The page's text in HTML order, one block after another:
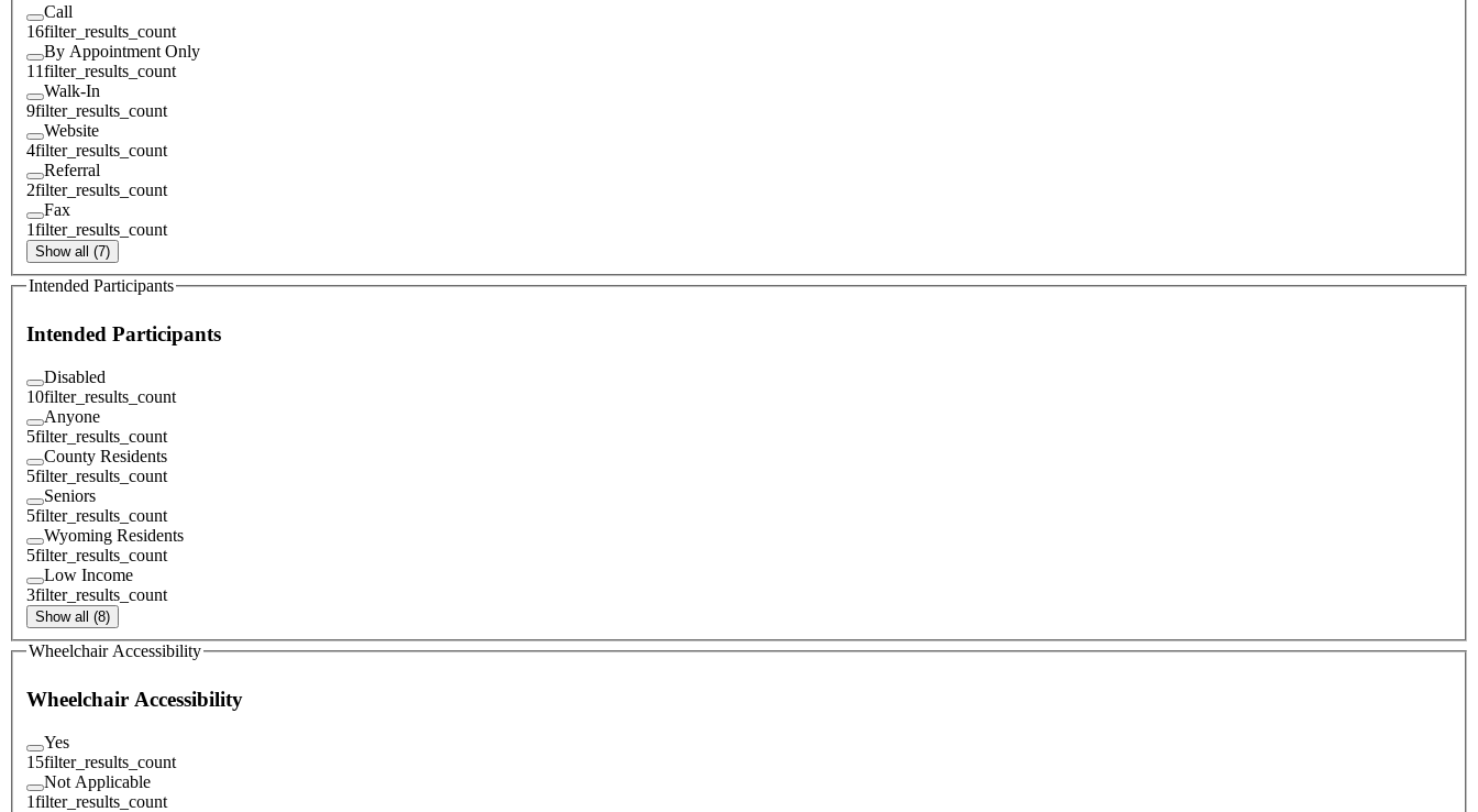
Call
16filter_results_count
By Appointment Only
11filter_results_count
Walk-In
9filter_results_count
Website
4filter_results_count
Referral
2filter_results_count
Fax
1filter_results_count
Show all (7)
Intended Participants
Intended Participants
Disabled
10filter_results_count
Anyone
5filter_results_count
County Residents
5filter_results_count
Seniors
5filter_results_count
Wyoming Residents
5filter_results_count
Low Income
3filter_results_count
Show all (8)
Wheelchair Accessibility
Wheelchair Accessibility
Yes
15filter_results_count
Not Applicable
1filter_results_count